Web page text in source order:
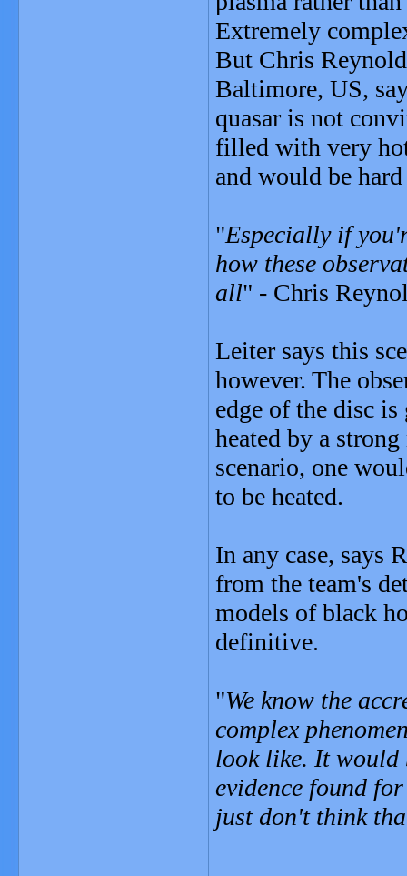
Extremely
But Chris
Baltimore, US,
quasar is not
filled with very
and would be hard
"Especially if
how these
all" - Chris
Leiter says this
however. The
edge of the disc
heated by a
scenario, one
to be heated.
In any case, says
from the team's
models of black
definitive.
"We know the
complex
look like. It would
evidence found
just don't think